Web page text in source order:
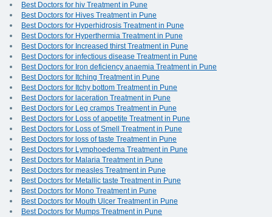
Best Doctors for hiv Treatment in Pune
Best Doctors for Hives Treatment in Pune
Best Doctors for Hyperhidrosis Treatment in Pune
Best Doctors for Hyperthermia Treatment in Pune
Best Doctors for Increased thirst Treatment in Pune
Best Doctors for infectious disease Treatment in Pune
Best Doctors for Iron deficiency anaemia Treatment in Pune
Best Doctors for Itching Treatment in Pune
Best Doctors for Itchy bottom Treatment in Pune
Best Doctors for laceration Treatment in Pune
Best Doctors for Leg cramps Treatment in Pune
Best Doctors for Loss of appetite Treatment in Pune
Best Doctors for Loss of Smell Treatment in Pune
Best Doctors for loss of taste Treatment in Pune
Best Doctors for Lymphoedema Treatment in Pune
Best Doctors for Malaria Treatment in Pune
Best Doctors for measles Treatment in Pune
Best Doctors for Metallic taste Treatment in Pune
Best Doctors for Mono Treatment in Pune
Best Doctors for Mouth Ulcer Treatment in Pune
Best Doctors for Mumps Treatment in Pune